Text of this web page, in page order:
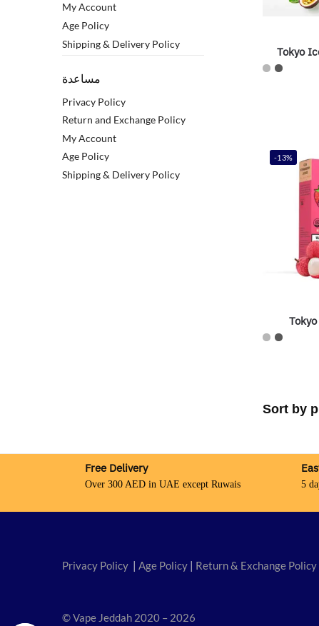
Tokyo
-13%
My Account
Age Policy
Shipping & Delivery Policy
مساعدة
Privacy Policy
Return and Exchange Policy
My Account
Age Policy
Shipping & Delivery Policy
Free Delivery
Over 300 AED in UAE except Ruwais 5
Privacy Policy | Age Policy | Return & Exchange Policy
© Vape Jeddah 2020 – 2026